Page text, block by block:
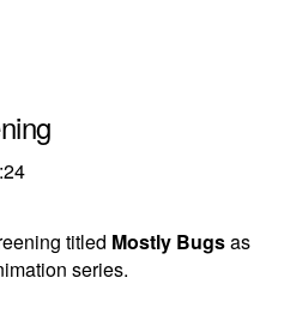
titled Mostly Bugsas
series.